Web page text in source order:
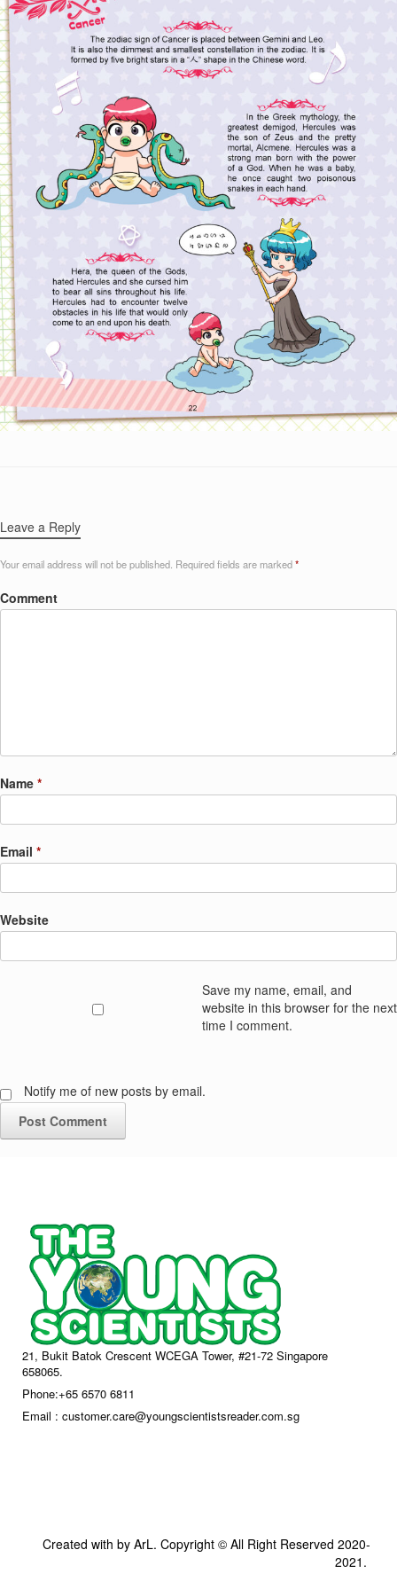
Leave a Reply
Your email address will not be published. Required fields are marked*
Comment
Name *
Email *
Website
Save my name, email, and
website in this browser for the next
time I comment.
Notify me of new posts by email.
21, Bukit Batok Crescent WCEGA Tower, #21-72 Singapore
658065.
Phone:+65 6570 6811
Email : customer.care@youngscientistsreader.com.sg
Created with by ArL. Copyright © All Right Reserved 2020-
2021.